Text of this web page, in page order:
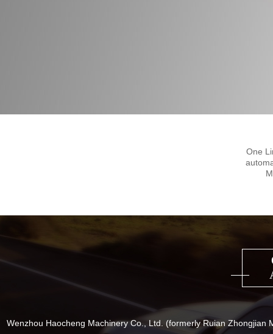
One
Wenzhou Haocheng Machinery Co., Ltd. (formerly Ruian